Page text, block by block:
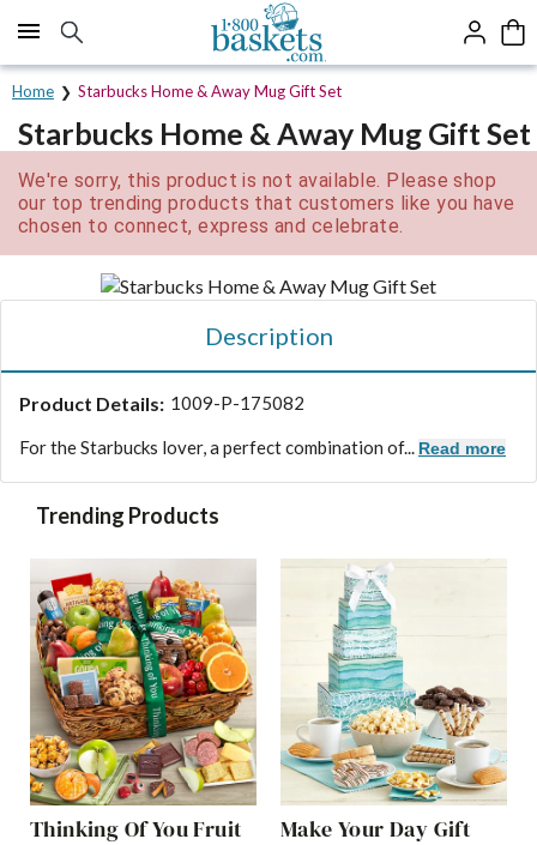
Click here to skip to main page content.
Home Starbucks Home & Away Mug Gift Set
Starbucks Home & Away Mug Gift Set
We're sorry, this product is not available. Please shop
our top trending products that customers like you have
chosen to connect, express and celebrate.
Description
Product Details: 1009-P-175082
For the Starbucks lover, a perfect combination of... Read more
Trending Products
Thinking Of You Fruit
Make Your Day Gift